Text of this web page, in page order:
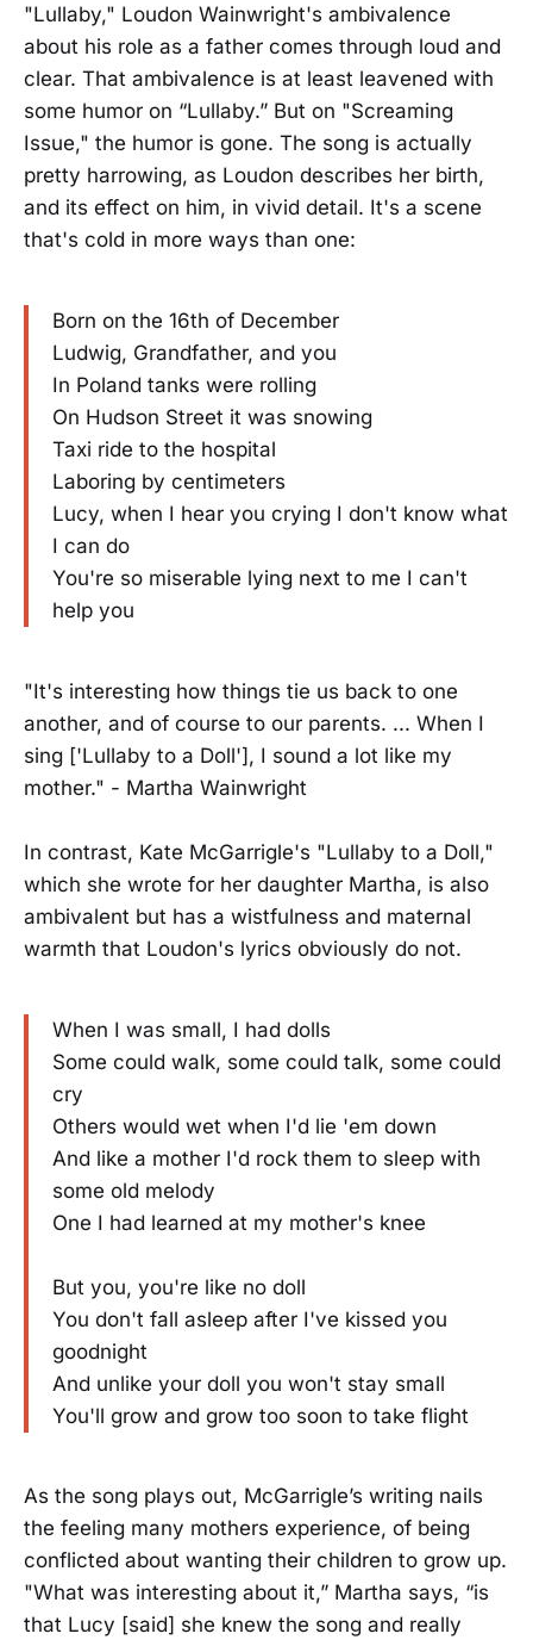
"Lullaby," Loudon Wainwright's ambivalence
about his role as a father comes through loud and
clear. That ambivalence is at least leavened with
some humor on “Lullaby.” But on "Screaming
Issue," the humor is gone. The song is actually
pretty harrowing, as Loudon describes her birth,
and its effect on him, in vivid detail. It's a scene
that's cold in more ways than one:
Born on the 16th of December
Ludwig, Grandfather, and you
In Poland tanks were rolling
On Hudson Street it was snowing
Taxi ride to the hospital
Laboring by centimeters
Lucy, when I hear you crying I don't know what
I can do
You're so miserable lying next to me I can't
help you
"It's interesting how things tie us back to one
another, and of course to our parents. ... When I
sing ['Lullaby to a Doll'], I sound a lot like my
mother." - Martha Wainwright
In contrast, Kate McGarrigle's "Lullaby to a Doll,"
which she wrote for her daughter Martha, is also
ambivalent but has a wistfulness and maternal
warmth that Loudon's lyrics obviously do not.
When I was small, I had dolls
Some could walk, some could talk, some could
cry
Others would wet when I'd lie 'em down
And like a mother I'd rock them to sleep with
some old melody
One I had learned at my mother's knee
But you, you're like no doll
You don't fall asleep after I've kissed you
goodnight
And unlike your doll you won't stay small
You'll grow and grow too soon to take flight
As the song plays out, McGarrigle’s writing nails
the feeling many mothers experience, of being
conflicted about wanting their children to grow up.
"What was interesting about it,” Martha says, “is
that Lucy [said] she knew the song and really